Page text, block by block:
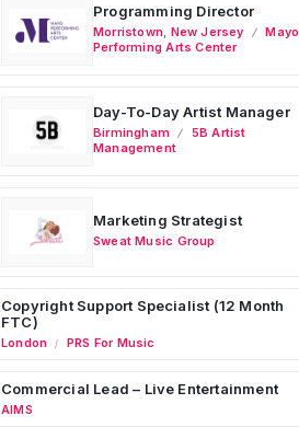
Programming Director
Morristown New Jersey
Mayo
Performing Arts Center
Day-To-Day Artist Manager
Birmingham
5B Artist
Management
Marketing Strategist
Sweat Music Group
Copyright Support Specialist (12 Month
FTC)
London / PRS For Music
Commercial Lead – Live Entertainment
AIMS